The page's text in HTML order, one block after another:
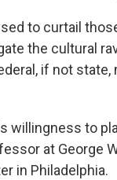
to curtail
the cultural
if not
willingness to
at George
in Philadelphia.